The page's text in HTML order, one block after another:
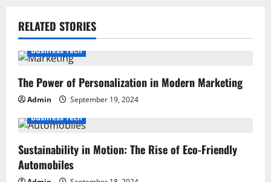
RELATED STORIES
Business Tech
The Power of Personalization in Modern Marketing
Admin
September 19, 2024
Business Tech
Sustainability in Motion: The Rise of Eco-Friendly
Automobiles